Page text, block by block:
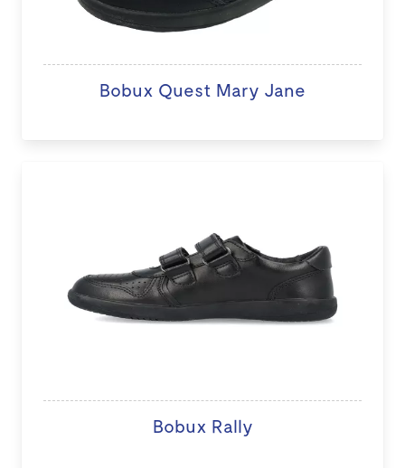
Bobux Quest Mary Jane
Bobux Rally